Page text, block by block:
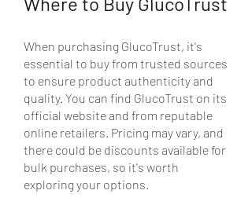
When purchasing GlucoTrust, it's
essential to buy from trusted sources
to ensure product authenticity and
quality. You can find GlucoTrust on its
official website and from reputable
online retailers. Pricing may vary, and
there could be discounts available for
bulk purchases, so it's worth
exploring your options.